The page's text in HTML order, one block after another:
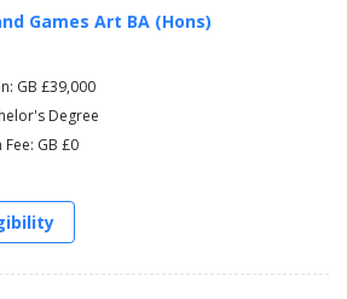
Games Art BA (Hons)
GB £39,000
Degree
GB £0